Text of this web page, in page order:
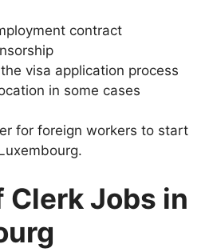
contract
visa application process
in some cases
for foreign workers to start
Clerk Jobs in